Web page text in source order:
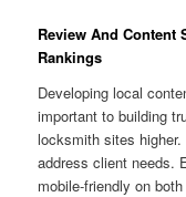
Review And Content
Rankings
Developing local
important to building
locksmith sites
address client needs.
mobile-friendly on